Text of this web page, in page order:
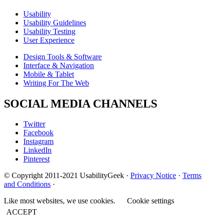
Usability
Usability Guidelines
Usability Testing
User Experience
Design Tools & Software
Interface & Navigation
Mobile & Tablet
Writing For The Web
SOCIAL MEDIA CHANNELS
Twitter
Facebook
Instagram
LinkedIn
Pinterest
© Copyright 2011-2021 UsabilityGeek · Privacy Notice · Terms
and Conditions ·
Like most websites, we use cookies.
Cookie settings
ACCEPT